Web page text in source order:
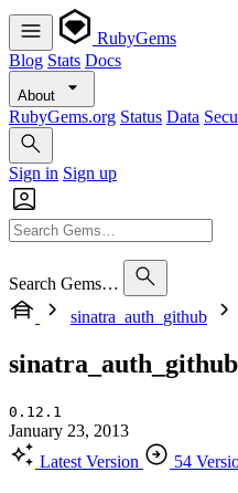
RubyGems
Blog Stats Docs
About
RubyGems.org Status Data
Sign in Sign up
Search Gems…
sinatra_auth_github
sinatra_auth_github
0.12.1
January 23, 2013
Latest Version
54